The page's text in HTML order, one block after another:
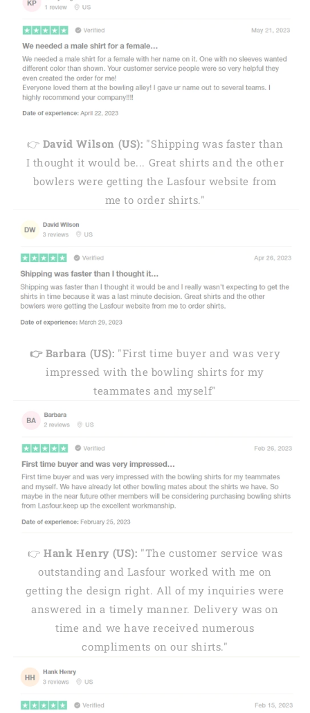
👉 David Wilson (US): "Shipping was faster than
I thought it would be... Great shirts and the other
bowlers were getting the Lasfour website from
me to order shirts."
👉 Barbara (US): "First time buyer and was very
impressed with the bowling shirts for my
teammates and myself"
👉 Hank Henry (US): "The customer service was
outstanding and Lasfour worked with me on
getting the design right. All of my inquiries were
answered in a timely manner. Delivery was on
time and we have received numerous
compliments on our shirts."